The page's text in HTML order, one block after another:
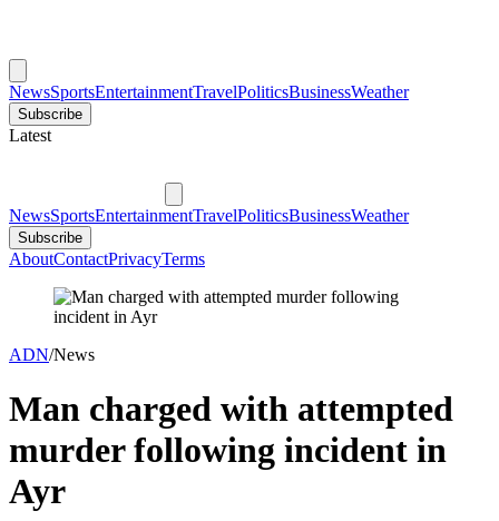
NewsSportsEntertainmentTravelPoliticsBusinessWeather
Subscribe
Latest
NewsSportsEntertainmentTravelPoliticsBusinessWeather
Subscribe
AboutContactPrivacyTerms
ADN/News
Man charged with attempted
murder following incident in
Ayr